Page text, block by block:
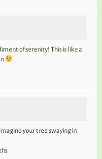
of serenity! This is like a
your tree swaying in